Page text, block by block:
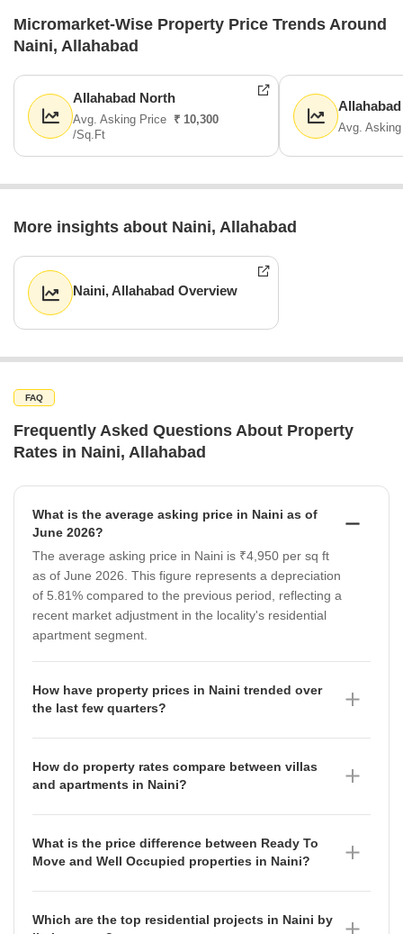
Micromarket-Wise Property Price Trends Around
Naini, Allahabad
Allahabad North
Avg. Asking Price ₹ 10,300
/Sq.Ft
Avg.
More insights about Naini, Allahabad
Naini, Allahabad Overview
FAQ
Frequently Asked Questions About Property
Rates in Naini, Allahabad
What is the average asking price in Naini as of
June 2026?
The average asking price in Naini is ₹4,950 per sq ft
as of June 2026. This figure represents a depreciation
of 5.81% compared to the previous period, reflecting a
recent market adjustment in the locality's residential
apartment segment.
How have property prices in Naini trended over
the last few quarters?
per sq ft in December 2025, the rates moved to
₹4,950 per sq ft by March 2026, indicating a shift in
How do property rates compare between villas
and apartments in Naini?
having appreciated by 14.75% compared to the prior
period. In contrast, apartments are priced at an
suggesting that demand for independent luxury
What is the price difference between Ready To
Move and Well Occupied properties in Naini?
showing an appreciation of 3% compared to the
Which are the top residential projects in Naini by